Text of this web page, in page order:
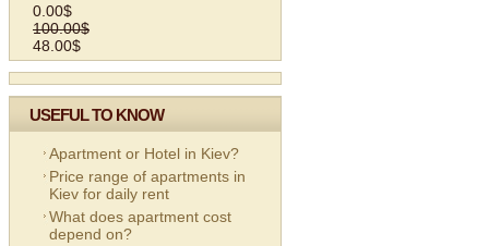
0.00$
100.00$
48.00$
USEFUL TO KNOW
Apartment or Hotel in Kiev?
Price range of apartments in
Kiev for daily rent
What does apartment cost
depend on?